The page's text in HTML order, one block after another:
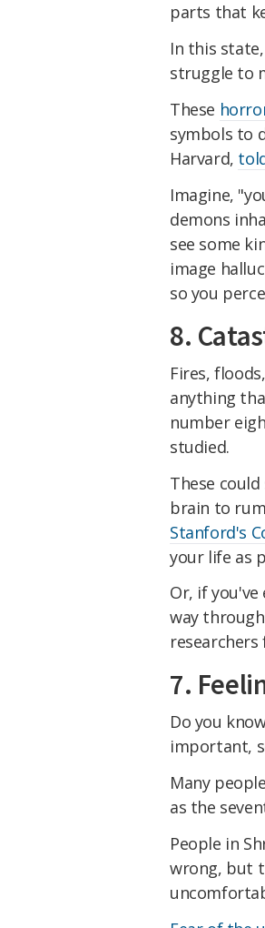
parts that
In this
struggle to
These
symbols to
Harvard,
Imagine,
demons
see some
image
so you
8.
Fires, floods,
anything
number
studied.
These
brain to
Stanford's
your life as
Or, if
way
7.
Do you
important,
Many
as the
People in
wrong, but